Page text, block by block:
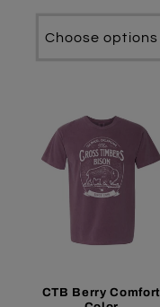
Choose options
CTB Berry Comfort